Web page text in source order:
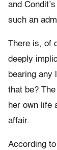
and
such an
There is, of
deeply
bearing any
that be?
her own life
affair.
According